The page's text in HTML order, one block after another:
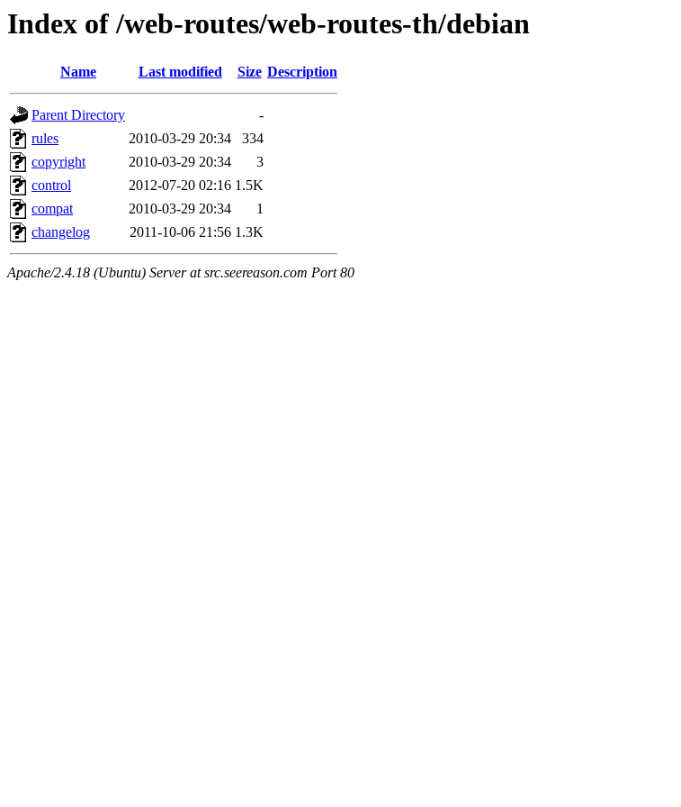
Index of /web-routes/web-routes-th/debian
Name Last modified Size Description
Parent Directory
-
rules
2010-03-29 20:34
334
copyright
2010-03-29 20:34
3
control
2012-07-20 02:16 1.5K
compat
2010-03-29 20:34
1
changelog
2011-10-06 21:56 1.3K
Apache/2.4.18 (Ubuntu) Server at src.seereason.com Port 80